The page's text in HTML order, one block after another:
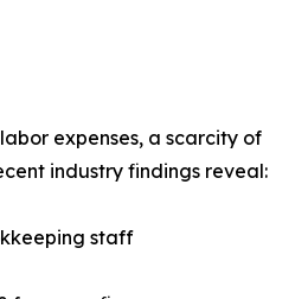
expenses, a scarcity of
industry findings reveal:
staff